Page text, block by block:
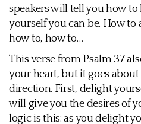
speakers will tell you how to
yourself you can be. How to
how to, how to…
This verse from Psalm 37
your heart, but it goes
direction. First, delight
will give you the desires of
logic is this: as you delight